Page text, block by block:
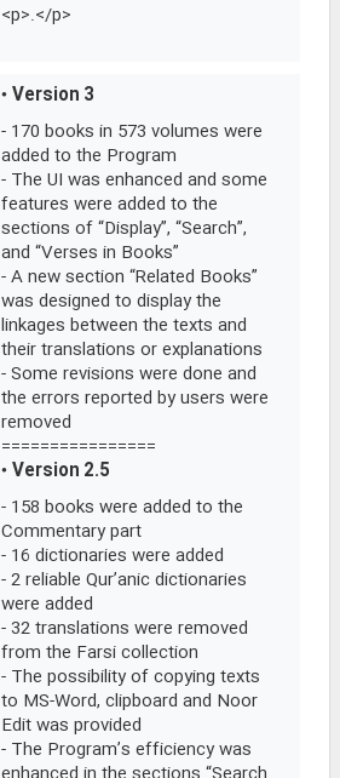
<p>.</p>
•Version 3
- 170 books in 573 volumes were
added to the Program
- The UI was enhanced and some
features were added to the
sections of “Display”, “Search”,
and “Verses in Books”
- A new section “Related Books”
was designed to display the
linkages between the texts and
their translations or explanations
- Some revisions were done and
the errors reported by users were
removed
================
•Version 2.5
- 158 books were added to the
Commentary part
- 16 dictionaries were added
- 2 reliable Qur’anic dictionaries
were added
- 32 translations were removed
from the Farsi collection
- The possibility of copying texts
to MS-Word, clipboard and Noor
Edit was provided
- The Program’s efficiency was